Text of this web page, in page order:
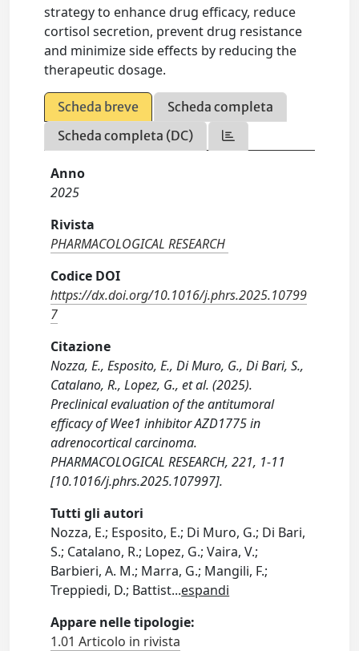
strategy to enhance drug efficacy, reduce
cortisol secretion, prevent drug resistance
and minimize side effects by reducing the
therapeutic dosage.
Scheda breve
Scheda completa
Scheda completa (DC)
Anno
2025
Rivista
PHARMACOLOGICAL RESEARCH
Codice DOI
https://dx.doi.org/10.1016/j.phrs.2025.10799
7
Citazione
Nozza, E., Esposito, E., Di Muro, G., Di Bari, S.,
Catalano, R., Lopez, G., et al. (2025).
Preclinical evaluation of the antitumoral
efficacy of Wee1 inhibitor AZD1775 in
adrenocortical carcinoma.
PHARMACOLOGICAL RESEARCH, 221, 1-11
[10.1016/j.phrs.2025.107997].
Tutti gli autori
Nozza, E.; Esposito, E.; Di Muro, G.; Di Bari,
S.; Catalano, R.; Lopez, G.; Vaira, V.;
Barbieri, A. M.; Marra, G.; Mangili, F.;
Treppiedi, D.; Battist...espandi
Appare nelle tipologie:
1.01 Articolo in rivista